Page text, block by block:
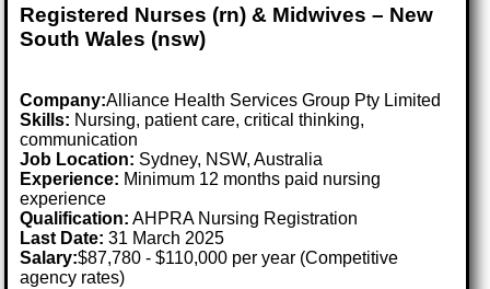
Registered Nurses (rn) & Midwives – New
South Wales (nsw)
Company:Alliance Health Services Group Pty Limited
Skills: Nursing, patient care, critical thinking,
communication
Job Location: Sydney, NSW, Australia
Experience: Minimum 12 months paid nursing
experience
Qualification: AHPRA Nursing Registration
Last Date:31 March 2025
Salary:$87,780 - $110,000 per year (Competitive
agency rates)